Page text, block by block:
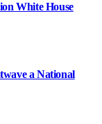
White House
a National